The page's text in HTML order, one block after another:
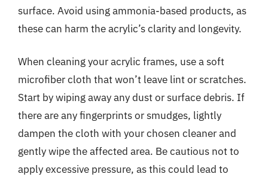
surface. Avoid using ammonia-based products, as
these can harm the acrylic’s clarity and longevity.
When cleaning your acrylic frames, use a soft
microfiber cloth that won’t leave lint or scratches.
Start by wiping away any dust or surface debris. If
there are any fingerprints or smudges, lightly
dampen the cloth with your chosen cleaner and
gently wipe the affected area. Be cautious not to
apply excessive pressure, as this could lead to